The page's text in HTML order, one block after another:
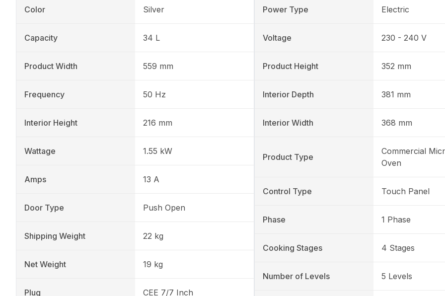
Color Silver
Capacity 34 L
Product Width 559 mm
Frequency 50 Hz
Interior Height 216 mm
Wattage 1.55 kW
Amps 13 A
Door Type Push Open
Shipping Weight 22 kg
Net Weight 19 kg
Plug CEE 7/7 Inch
Power Type Electric
Voltage 230 - 240 V
Product Height 352 mm
Interior Depth 381 mm
Interior Width 368 mm
Product Type
Commercial
Oven
Control Type Touch Panel
Phase 1 Phase
Cooking Stages 4 Stages
Number of Levels 5 Levels